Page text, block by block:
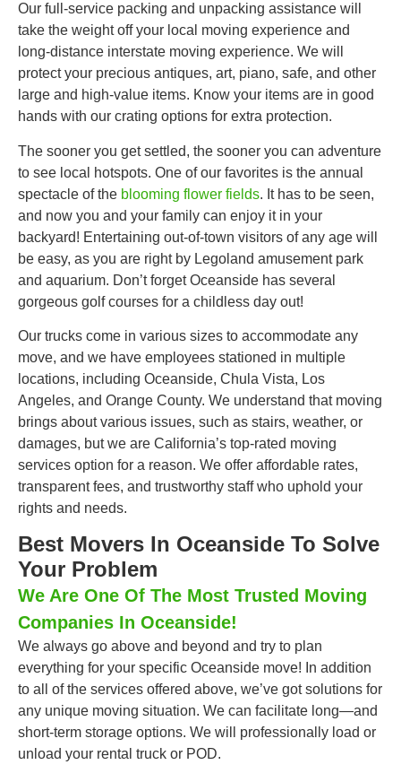
Our full-service packing and unpacking assistance will
take the weight off your local moving experience and
long-distance interstate moving experience. We will
protect your precious antiques, art, piano, safe, and other
large and high-value items. Know your items are in good
hands with our crating options for extra protection.
The sooner you get settled, the sooner you can adventure
to see local hotspots. One of our favorites is the annual
spectacle of the blooming flower fields. It has to be seen,
and now you and your family can enjoy it in your
backyard! Entertaining out-of-town visitors of any age will
be easy, as you are right by Legoland amusement park
and aquarium. Don’t forget Oceanside has several
gorgeous golf courses for a childless day out!
Our trucks come in various sizes to accommodate any
move, and we have employees stationed in multiple
locations, including Oceanside, Chula Vista, Los
Angeles, and Orange County. We understand that moving
brings about various issues, such as stairs, weather, or
damages, but we are California’s top-rated moving
services option for a reason. We offer affordable rates,
transparent fees, and trustworthy staff who uphold your
rights and needs.
Best Movers In Oceanside To Solve
Your Problem
We Are One Of The Most Trusted Moving
Companies In Oceanside!
We always go above and beyond and try to plan
everything for your specific Oceanside move! In addition
to all of the services offered above, we’ve got solutions for
any unique moving situation. We can facilitate long—and
short-term storage options. We will professionally load or
unload your rental truck or POD.